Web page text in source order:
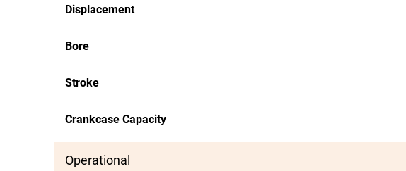
Displacement
Bore
Stroke
Crankcase Capacity
Operational